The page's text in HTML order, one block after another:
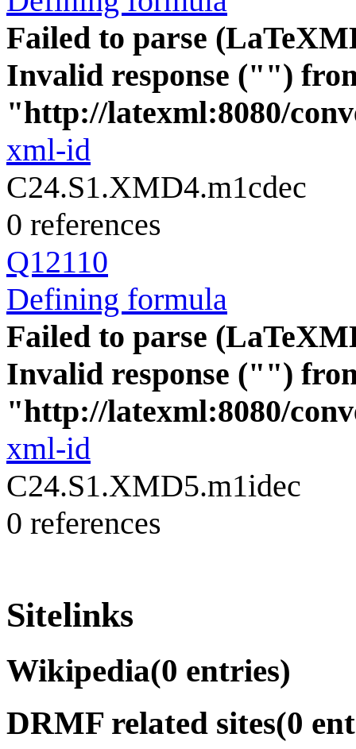
Failed to parse
Invalid response ("")
"http://latexml:8080/
xml-id
C24.S1.XMD4.m1cdec
0 references
Q12110
Defining formula
Failed to parse
Invalid response ("")
"http://latexml:8080/
xml-id
C24.S1.XMD5.m1idec
0 references
Sitelinks
Wikipedia(0 entries)
DRMF related sites(0